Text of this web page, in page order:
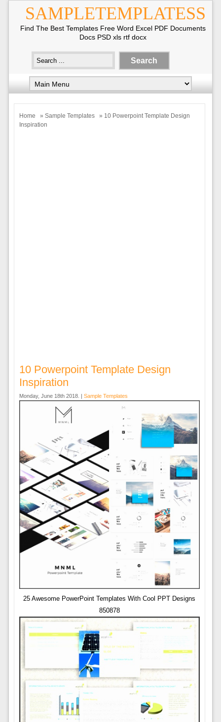
SAMPLETEMPLATESS
Find The Best Templates Free Word Excel PDF Documents
Docs PSD xls rtf docx
Home » Sample Templates
» 10 Powerpoint Template Design
Inspiration
10 Powerpoint Template Design
Inspiration
Monday, June 18th 2018. | Sample Templates
25 Awesome PowerPoint Templates With Cool PPT Designs
850878